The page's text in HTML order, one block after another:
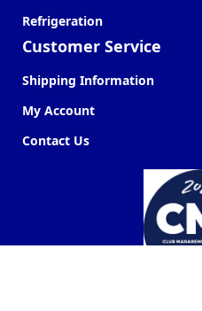
Refrigeration
Customer Service
Shipping Information
My Account
Contact Us